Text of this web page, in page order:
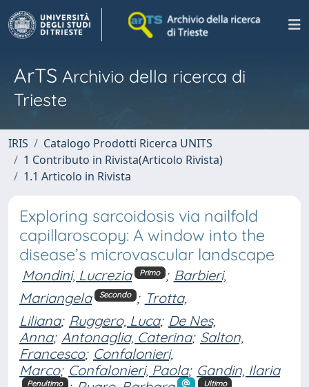
ArTS Archivio della ricerca di
Trieste
IRIS
Catalogo Prodotti Ricerca UNITS
1 Contributo in Rivista(Articolo Rivista)
1.1 Articolo in Rivista
Exploring sarcoidosis via nailfold
capillaroscopy: A window into the
disease’s microvascular landscape
Mondini, Lucrezia Primo ; Barbieri,
Mariangela
Secondo ; Trotta,
Liliana; Ruggero, Luca; De Nes,
Anna; Antonaglia, Caterina; Salton,
Francesco; Confalonieri,
Marco; Confalonieri, Paola; Gandin, Ilaria
Penultimo Ultimo